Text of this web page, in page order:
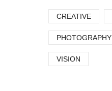
CREATIVE
PHOTOGRAPHY
VISION